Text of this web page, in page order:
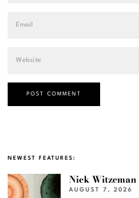
NEWEST FEATURES:
Nick
AUGUST 7, 2026